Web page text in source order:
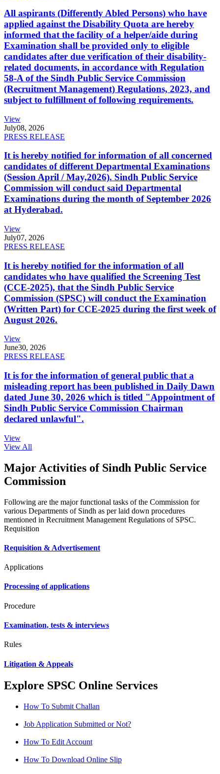
All aspirants (Differently Abled Persons) who have
applied against the Disability Quota are hereby
informed that the facility of a helper/aide during
Examination shall be provided only to eligible
candidates after due verification of their disability-
related documents, in accordance with Regulation
58-A of the Sindh Public Service Commission
(Recruitment Management) Regulations, 2023, and
subject to fulfillment of following requirements.
View
July08, 2026
PRESS RELEASE
It is hereby notified for information of all concerned
candidates of different Departmental Examinations
(Session April / May,2026). Sindh Public Service
Commission will conduct said Departmental
Examinations during the month of September 2026
at Hyderabad.
View
July07, 2026
PRESS RELEASE
It is hereby notified for the information of all
candidates who have qualified the Screening Test
(CCE-2025), that the Sindh Public Service
Commission (SPSC) will conduct the Examination
(Written Part) for CCE-2025 during the first week of
August 2026.
View
June30, 2026
PRESS RELEASE
It is for the information of general public that a
misleading report has been published in Daily Dawn
dated June 30, 2026 which is titled "Appointment of
Sindh Public Service Commission Chairman
declared unlawful".
View
View All
Major Activities of Sindh Public Service
Commission
Following are the major functional tasks of the Commission for
various Departments of Sindh as per laid down procedures
mentioned in Recruitment Management Regulations of SPSC.
Requisition
Requisition & Advertisement
Applications
Processing of applications
Procedure
Examination, tests & interviews
Rules
Litigation & Appeals
Explore SPSC Online Services
How To Submit Challan
Job Application Submitted or Not?
How To Edit Account
How To Download Online Slip